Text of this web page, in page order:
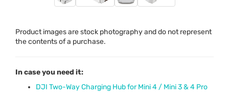
Product images are stock photography and do not represent
the contents of a purchase.
In case you need it:
DJI Two-Way Charging Hub for Mini 4 / Mini 3 & 4 Pro